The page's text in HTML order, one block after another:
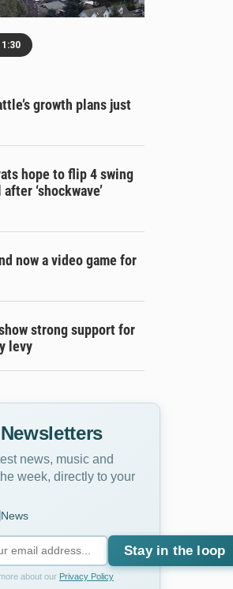
1:30
growth plans just
hope to flip 4 swing
‘shockwave’
now a video game for
strong support for
levy
news, music and
week, directly to your
News
Stay in the loop
about our Privacy Policy